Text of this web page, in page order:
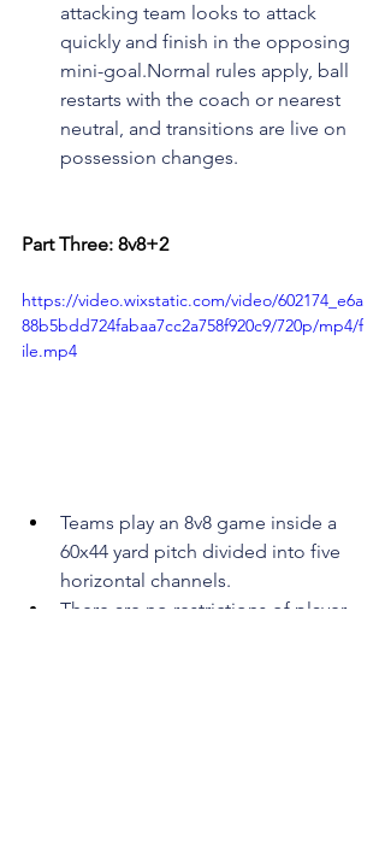
attacking team looks to attack
quickly and finish in the opposing
mini-goal.Normal rules apply, ball
restarts with the coach or nearest
neutral, and transitions are live on
possession changes.
Part Three: 8v8+2
https://video.wixstatic.com/video/602174_e6a
88b5bdd724fabaa7cc2a758f920c9/720p/mp4/f
ile.mp4
Teams play an 8v8 game inside a
60x44 yard pitch divided into five
horizontal channels.
There are no restrictions of player